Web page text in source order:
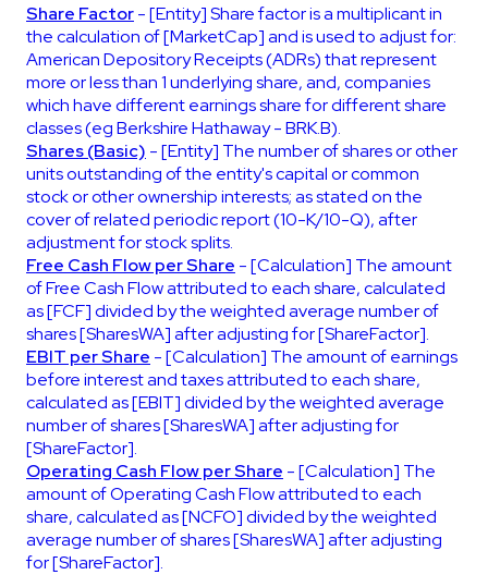
Share Factor- [Entity] Share factor is a multiplicant in
the calculation of [MarketCap] and is used to adjust for:
American Depository Receipts (ADRs) that represent
more or less than 1 underlying share, and, companies
which have different earnings share for different share
classes (eg Berkshire Hathaway - BRK.B).
Shares (Basic) - [Entity] The number of shares or other
units outstanding of the entity's capital or common
stock or other ownership interests; as stated on the
cover of related periodic report (10-K/10-Q), after
adjustment for stock splits.
Free Cash Flow per Share - [Calculation] The amount
of Free Cash Flow attributed to each share, calculated
as [FCF] divided by the weighted average number of
shares [SharesWA] after adjusting for [ShareFactor].
EBIT per Share - [Calculation] The amount of earnings
before interest and taxes attributed to each share,
calculated as [EBIT] divided by the weighted average
number of shares [SharesWA] after adjusting for
[ShareFactor].
Operating Cash Flow per Share - [Calculation] The
amount of Operating Cash Flow attributed to each
share, calculated as [NCFO] divided by the weighted
average number of shares [SharesWA] after adjusting
for [ShareFactor].